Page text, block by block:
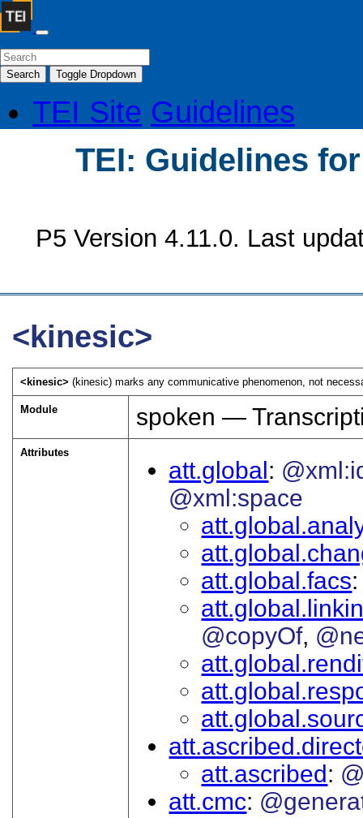
Search Toggle Dropdown
TEI Site Guidelines
TEI: Guidelines
P5 Version 4.11.0. Last
<kinesic>
<kinesic>(kinesic) marks any communicative phenomenon, not
Module spoken —
Attributes
att.global
@xml:space
att.global.facs
@copyOf
att.ascribed
att.cmc